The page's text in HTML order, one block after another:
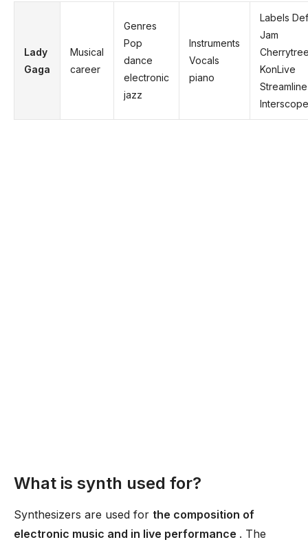
Lady
Gaga
Musical
career
Genres
Pop
dance
electronic
jazz
Instruments
Vocals
piano
Labels Def
Jam
KonLive
Streamline
Interscope
What is synth used for?
Synthesizers are used for the composition of
electronic music and in live performance . The